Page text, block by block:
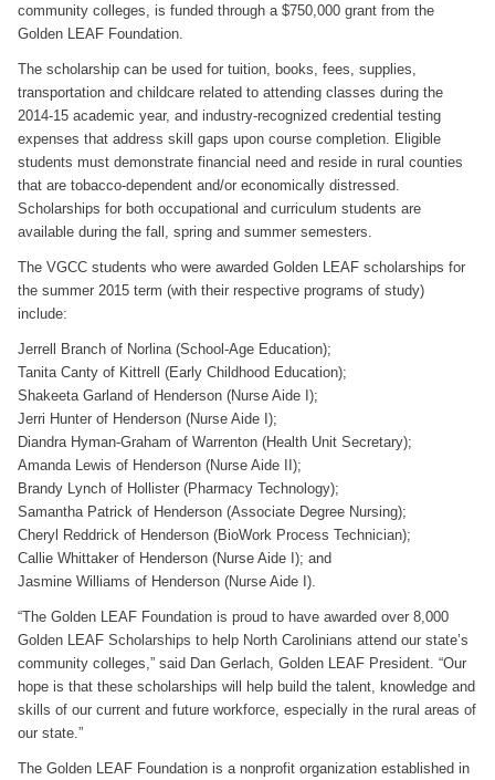
community colleges, is funded through a $750,000 grant from the
Golden LEAF Foundation.
The scholarship can be used for tuition, books, fees, supplies,
transportation and childcare related to attending classes during the
2014-15 academic year, and industry-recognized credential testing
expenses that address skill gaps upon course completion. Eligible
students must demonstrate financial need and reside in rural counties
that are tobacco-dependent and/or economically distressed.
Scholarships for both occupational and curriculum students are
available during the fall, spring and summer semesters.
The VGCC students who were awarded Golden LEAF scholarships for
the summer 2015 term (with their respective programs of study)
include:
Jerrell Branch of Norlina (School-Age Education);
Tanita Canty of Kittrell (Early Childhood Education);
Shakeeta Garland of Henderson (Nurse Aide I);
Jerri Hunter of Henderson (Nurse Aide I);
Diandra Hyman-Graham of Warrenton (Health Unit Secretary);
Amanda Lewis of Henderson (Nurse Aide II);
Brandy Lynch of Hollister (Pharmacy Technology);
Samantha Patrick of Henderson (Associate Degree Nursing);
Cheryl Reddrick of Henderson (BioWork Process Technician);
Callie Whittaker of Henderson (Nurse Aide I); and
Jasmine Williams of Henderson (Nurse Aide I).
“The Golden LEAF Foundation is proud to have awarded over 8,000
Golden LEAF Scholarships to help North Carolinians attend our state’s
community colleges,” said Dan Gerlach, Golden LEAF President. “Our
hope is that these scholarships will help build the talent, knowledge and
skills of our current and future workforce, especially in the rural areas of
our state.”
The Golden LEAF Foundation is a nonprofit organization established in